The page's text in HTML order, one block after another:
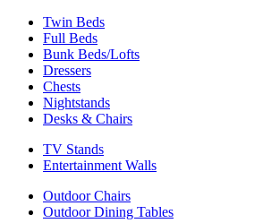
Twin Beds
Full Beds
Bunk Beds/Lofts
Dressers
Chests
Nightstands
Desks & Chairs
TV Stands
Entertainment Walls
Outdoor Chairs
Outdoor Dining Tables